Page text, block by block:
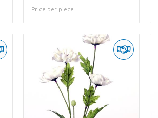
Price per piece